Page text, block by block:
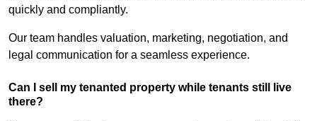
quickly and compliantly.
Our team handles valuation, marketing, negotiation, and
legal communication for a seamless experience.
Can I sell my tenanted property while tenants still live
there?